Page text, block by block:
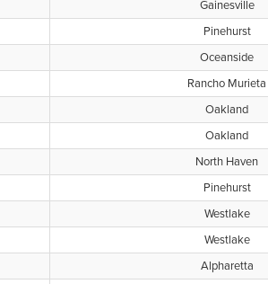
Gainesville
Pinehurst
Oceanside
Rancho Murieta
Oakland
Oakland
North Haven
Pinehurst
Westlake
Westlake
Alpharetta